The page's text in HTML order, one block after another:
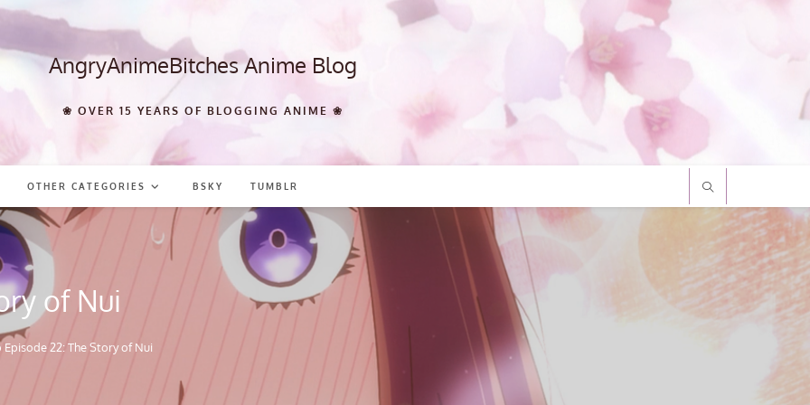
AngryAnimeBitches Anime Blog
❀ OVER 15 YEARS OF BLOGGING ANIME ❀
OTHER CATEGORIES BSKY TUMBLR
of Nui
22: The Story of Nui